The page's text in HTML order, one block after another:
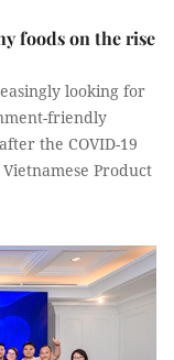
foods on the rise
looking for
friendly
the COVID-19
Product